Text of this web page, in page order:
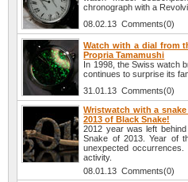
chronograph with a
08.02.13 Comments(0)
Watch with a dial from
Propria Tamamushi
In 1998, the Swiss watch
continues to surprise its
31.01.13 Comments(0)
Wristwatch with a
2013 of Black Snake!
2012 year was left
Snake of 2013. Year of
unexpected
activity.
08.01.13 Comments(0)